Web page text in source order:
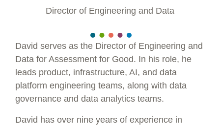
Director of Engineering and Data
David serves as the Director of Engineering and
Data for Assessment for Good. In his role, he
leads product, infrastructure, AI, and data
platform engineering teams, along with data
governance and data analytics teams.
David has over nine years of experience in